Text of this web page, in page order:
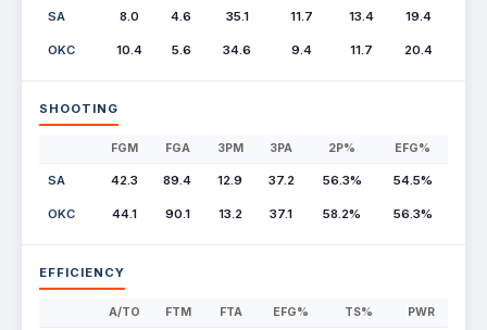
SA 8.0 4.6 35.1 11.7 13.4 19.4
OKC 10.4 5.6 34.6 9.4 11.7 20.4
SHOOTING
FGM FGA 3PM 3PA 2P% EFG%
SA 42.3 89.4 12.9 37.2 56.3% 54.5%
OKC 44.1 90.1 13.2 37.1 58.2% 56.3%
EFFICIENCY
A/TO FTM FTA EFG% TS% PWR